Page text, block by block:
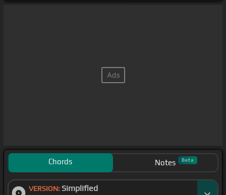
Chords Notes Beta
VERSION: Simplified